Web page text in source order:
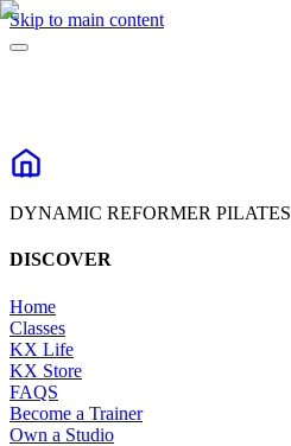
Skip to main content
DYNAMIC REFORMER PILATES
DISCOVER
Home
Classes
KX Life
KX Store
FAQS
Become a Trainer
Own a Studio